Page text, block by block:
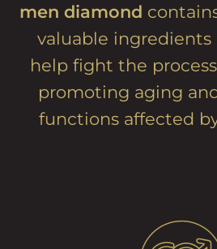
men diamond
valuable
help fight the
promoting aging
functions affected